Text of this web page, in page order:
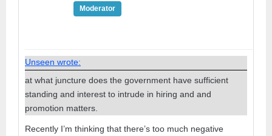
Moderator
Unseen wrote:
at what juncture does the government have sufficient
standing and interest to intrude in hiring and and
promotion matters.
Recently I’m thinking that there’s too much negative